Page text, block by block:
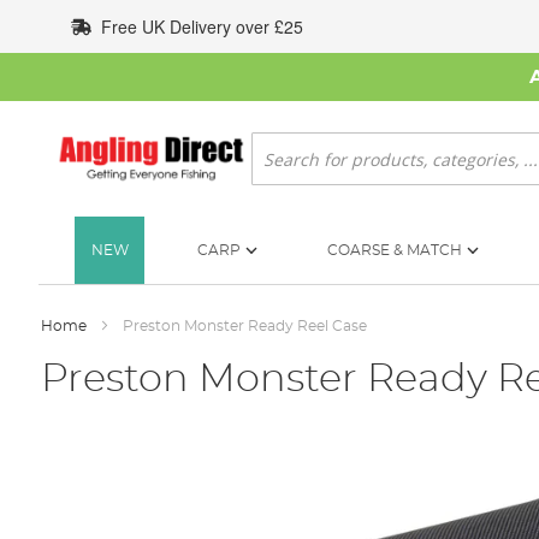
to
Content
Free UK Delivery over £25
Search
NEW CARP COARSE & MATCH
Home Preston Monster Ready Reel Case
Preston Monster Ready